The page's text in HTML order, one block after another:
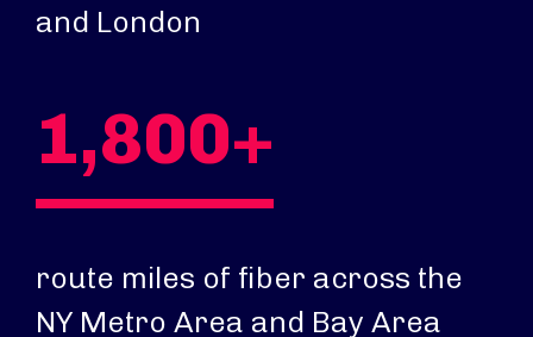
and London
1,800+
route miles of fiber across the
NY Metro Area and Bay Area